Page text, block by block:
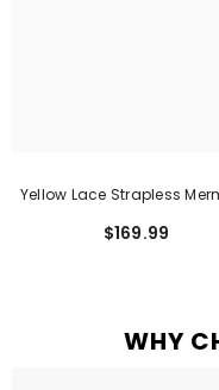
Yellow Lace Strapless
Corset Bodice
$169.99
WHY